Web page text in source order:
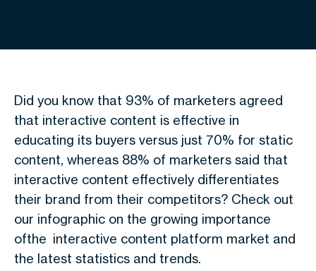
Did you know that 93% of marketers agreed
that interactive content is effective in
educating its buyers versus just 70% for static
content, whereas 88% of marketers said that
interactive content effectively differentiates
their brand from their competitors? Check out
our infographic on the growing importance
ofthe interactive content platform market and
the latest statistics and trends.